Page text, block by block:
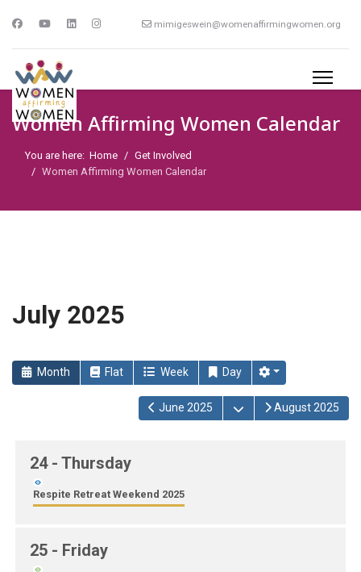
mimigeswein@womenaffirmingwomen.org
Women Affirming Women Calendar
You are here: Home
Get Involved
Women Affirming Women Calendar
July 2025
Month Flat Week Day
June 2025 Open the calendar
August 2025
24 - Thursday
Respite Retreat Weekend 2025
25 - Friday